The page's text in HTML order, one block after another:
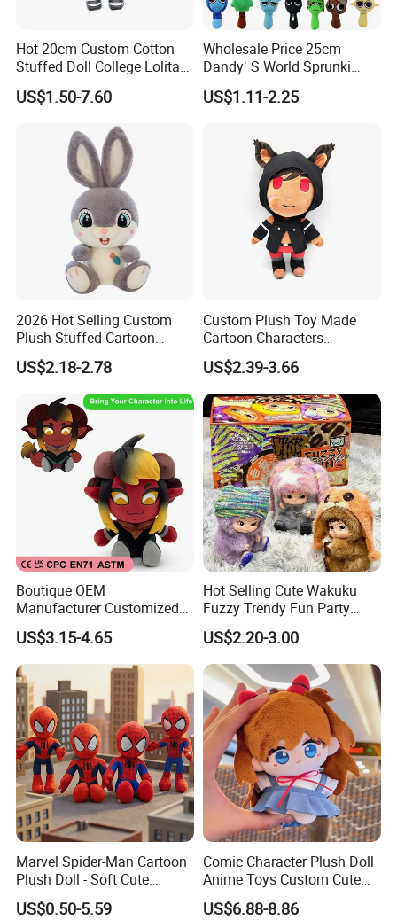
Hot 20cm Custom Cotton
Stuffed Doll College Lolita
Dress Plush Toy Kpop Doll
for Girl
US$1.50-7.60
Wholesale Price 25cm
Dandy′ S World Sprunki
Plush Incredibox Anime
Game Plush Toy Doll
US$1.11-2.25
2026 Hot Selling Custom
Plush Stuffed Cartoon
Rabbit Toy for Kids
US$2.18-2.78
Custom Plush Toy Made
Cartoon Characters
Cutedetachable Garment
Dolls Soft Stuffed Doll
US$2.39-3.66
Boutique OEM
Manufacturer Customized
Stuffed Animal Plushie
Peluche Personalized
Custom Plush Toy Factory-
Mu100810
US$3.15-4.65
Hot Selling Cute Wakuku
Fuzzy Trendy Fun Party
Series Mystery Box Wakuku
Plush Keychain Toys Blind
Box Fast Shipping
US$2.20-3.00
Marvel Spider-Man Cartoon
Plush Doll - Soft Cute
Stuffed Toy for Kids
US$0.50-5.59
Comic Character Plush Doll
Anime Toys Custom Cute
Cartoon Girl Toy Cotton Doll
US$6.88-8.86